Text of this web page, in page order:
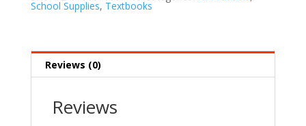
School Supplies, Textbooks
Reviews (0)
Reviews